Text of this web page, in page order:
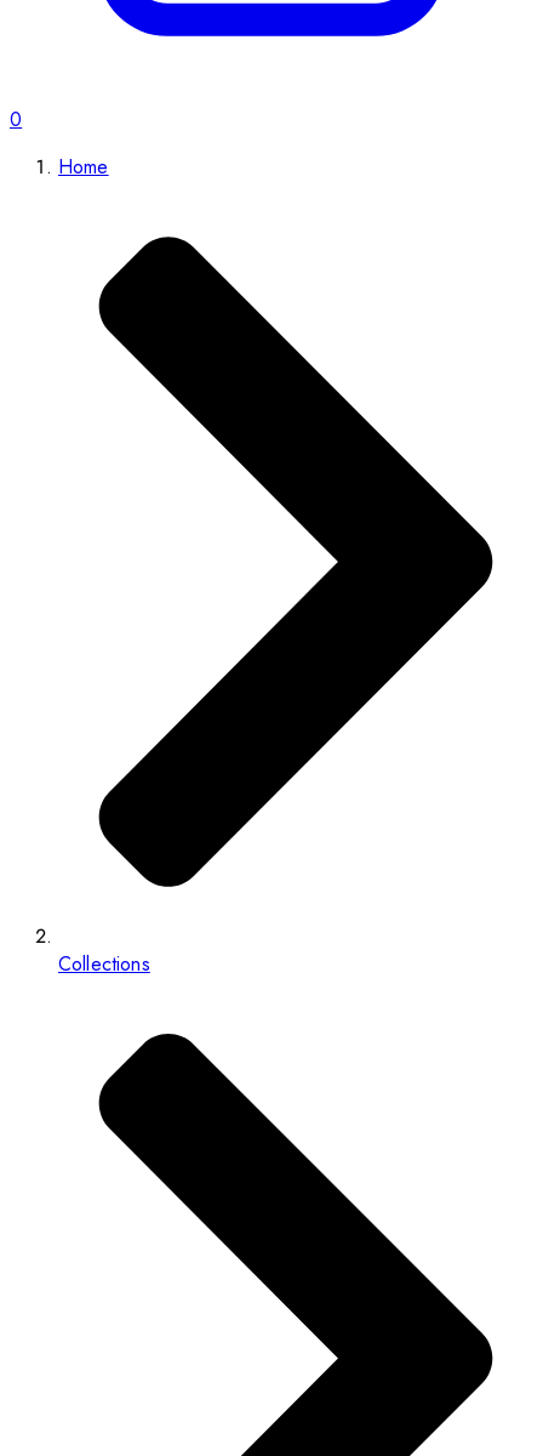
0
Home
Collections